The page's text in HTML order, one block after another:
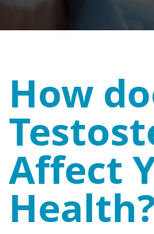
How
Affect
Health?